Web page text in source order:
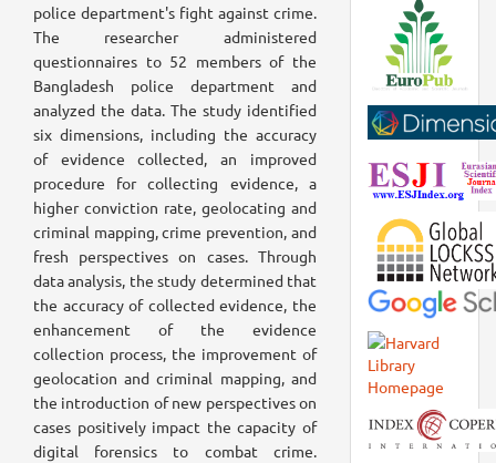
police department's fight against crime.
The researcher administered
questionnaires to 52 members of the
Bangladesh police department and
analyzed the data. The study identified
six dimensions, including the accuracy
of evidence collected, an improved
procedure for collecting evidence, a
higher conviction rate, geolocating and
criminal mapping, crime prevention, and
fresh perspectives on cases. Through
data analysis, the study determined that
the accuracy of collected evidence, the
enhancement of the evidence
collection process, the improvement of
geolocation and criminal mapping, and
the introduction of new perspectives on
cases positively impact the capacity of
digital forensics to combat crime.